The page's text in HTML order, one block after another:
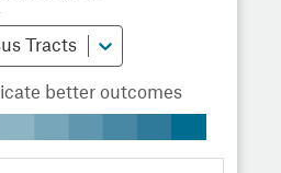
Tracts
better outcomes